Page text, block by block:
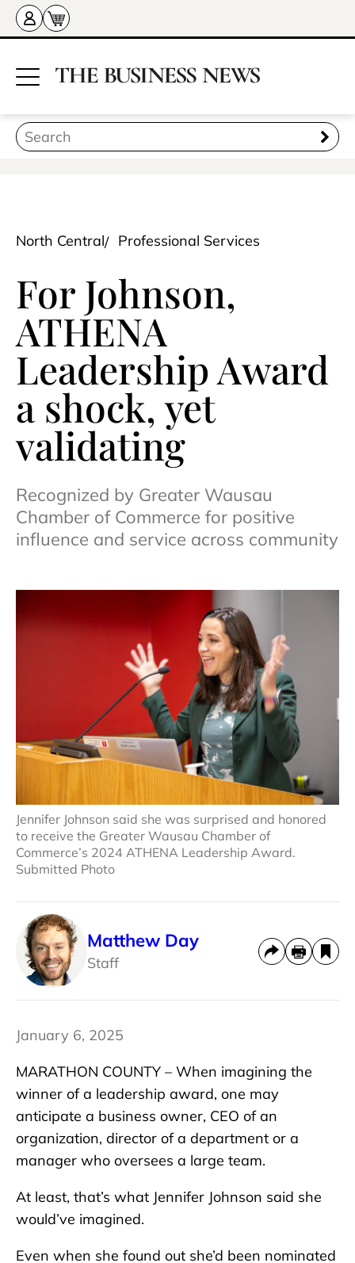
North Central Professional Services
For Johnson,
ATHENA
Leadership Award
a shock, yet
validating
Recognized by Greater Wausau
Chamber of Commerce for positive
influence and service across community
Jennifer Johnson said she was surprised and honored
to receive the Greater Wausau Chamber of
Commerce’s 2024 ATHENA Leadership Award.
Submitted Photo
Matthew Day
Staff
January 6, 2025
MARATHON COUNTY – When imagining the
winner of a leadership award, one may
anticipate a business owner, CEO of an
organization, director of a department or a
manager who oversees a large team.
At least, that’s what Jennifer Johnson said she
would’ve imagined.
Even when she found out she’d been nominated